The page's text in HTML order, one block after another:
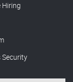
Hiring
Security